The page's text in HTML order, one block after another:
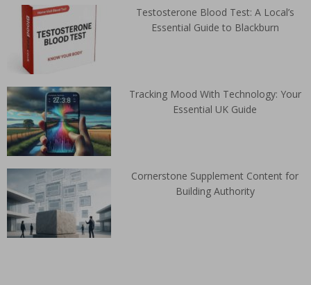
Testosterone Blood Test: A Local’s
Essential Guide to Blackburn
Tracking Mood With Technology: Your
Essential UK Guide
Cornerstone Supplement Content for
Building Authority